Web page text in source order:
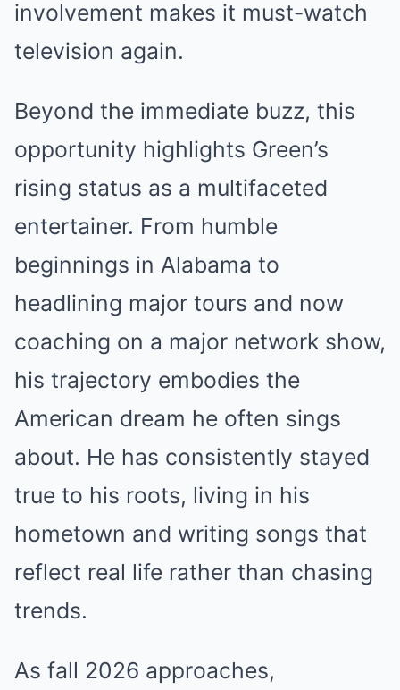
involvement makes it must-watch
television again.
Beyond the immediate buzz, this
opportunity highlights Green’s
rising status as a multifaceted
entertainer. From humble
beginnings in Alabama to
headlining major tours and now
coaching on a major network show,
his trajectory embodies the
American dream he often sings
about. He has consistently stayed
true to his roots, living in his
hometown and writing songs that
reflect real life rather than chasing
trends.
As fall 2026 approaches,